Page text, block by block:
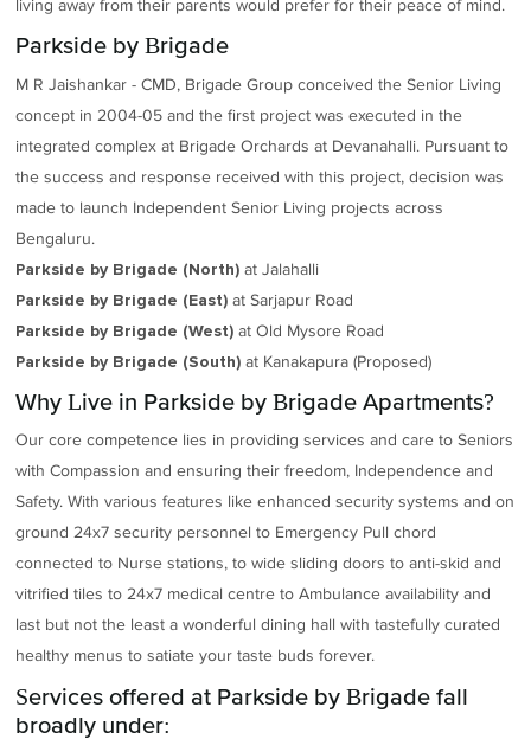
living away from their parents would prefer for their peace of mind.
Parkside by Brigade
M R Jaishankar - CMD, Brigade Group conceived the Senior Living
concept in 2004-05 and the first project was executed in the
integrated complex at Brigade Orchards at Devanahalli. Pursuant to
the success and response received with this project, decision was
made to launch Independent Senior Living projects across
Bengaluru.
Parkside by Brigade (North) at Jalahalli
Parkside by Brigade (East) at Sarjapur Road
Parkside by Brigade (West) at Old Mysore Road
Parkside by Brigade (South) at Kanakapura (Proposed)
Why Live in Parkside by Brigade Apartments?
Our core competence lies in providing services and care to Seniors
with Compassion and ensuring their freedom, Independence and
Safety. With various features like enhanced security systems and on
ground 24x7 security personnel to Emergency Pull chord
connected to Nurse stations, to wide sliding doors to anti-skid and
vitrified tiles to 24x7 medical centre to Ambulance availability and
last but not the least a wonderful dining hall with tastefully curated
healthy menus to satiate your taste buds forever.
Services offered at Parkside by Brigade fall
broadly under: